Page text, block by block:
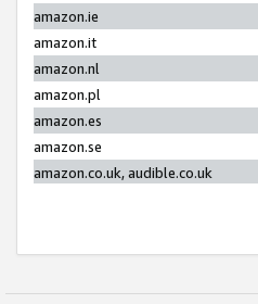
amazon.ie
amazon.it
amazon.nl
amazon.pl
amazon.es
amazon.se
amazon.co.uk, audible.co.uk